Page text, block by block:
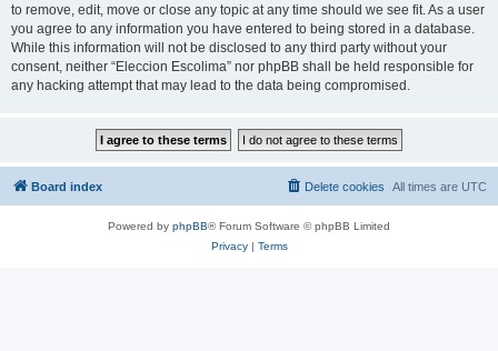
to remove, edit, move or close any topic at any time should we see fit. As a user
you agree to any information you have entered to being stored in a database.
While this information will not be disclosed to any third party without your
consent, neither “Eleccion Escolima” nor phpBB shall be held responsible for
any hacking attempt that may lead to the data being compromised.
Board index All times are UTC
Delete cookies
Powered by phpBB® Forum Software © phpBB Limited
Privacy| Terms